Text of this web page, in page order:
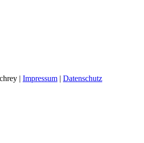
| Impressum | Datenschutz